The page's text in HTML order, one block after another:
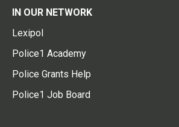
IN OUR NETWORK
Lexipol
Police1 Academy
Police Grants Help
Police1 Job Board